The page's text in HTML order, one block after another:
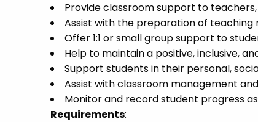
Provide classroom support to
Assist with the preparation of teaching
Offer 1:1 or small group support to
Help to maintain a positive, inclusive,
Support students in their personal,
Assist with classroom management
Monitor and record student progress
Requirements: